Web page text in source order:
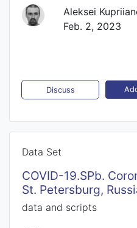
Aleksei
Feb. 2, 2023
Discuss
Data Set
COVID-19.SPb.
St. Petersburg,
data and scripts